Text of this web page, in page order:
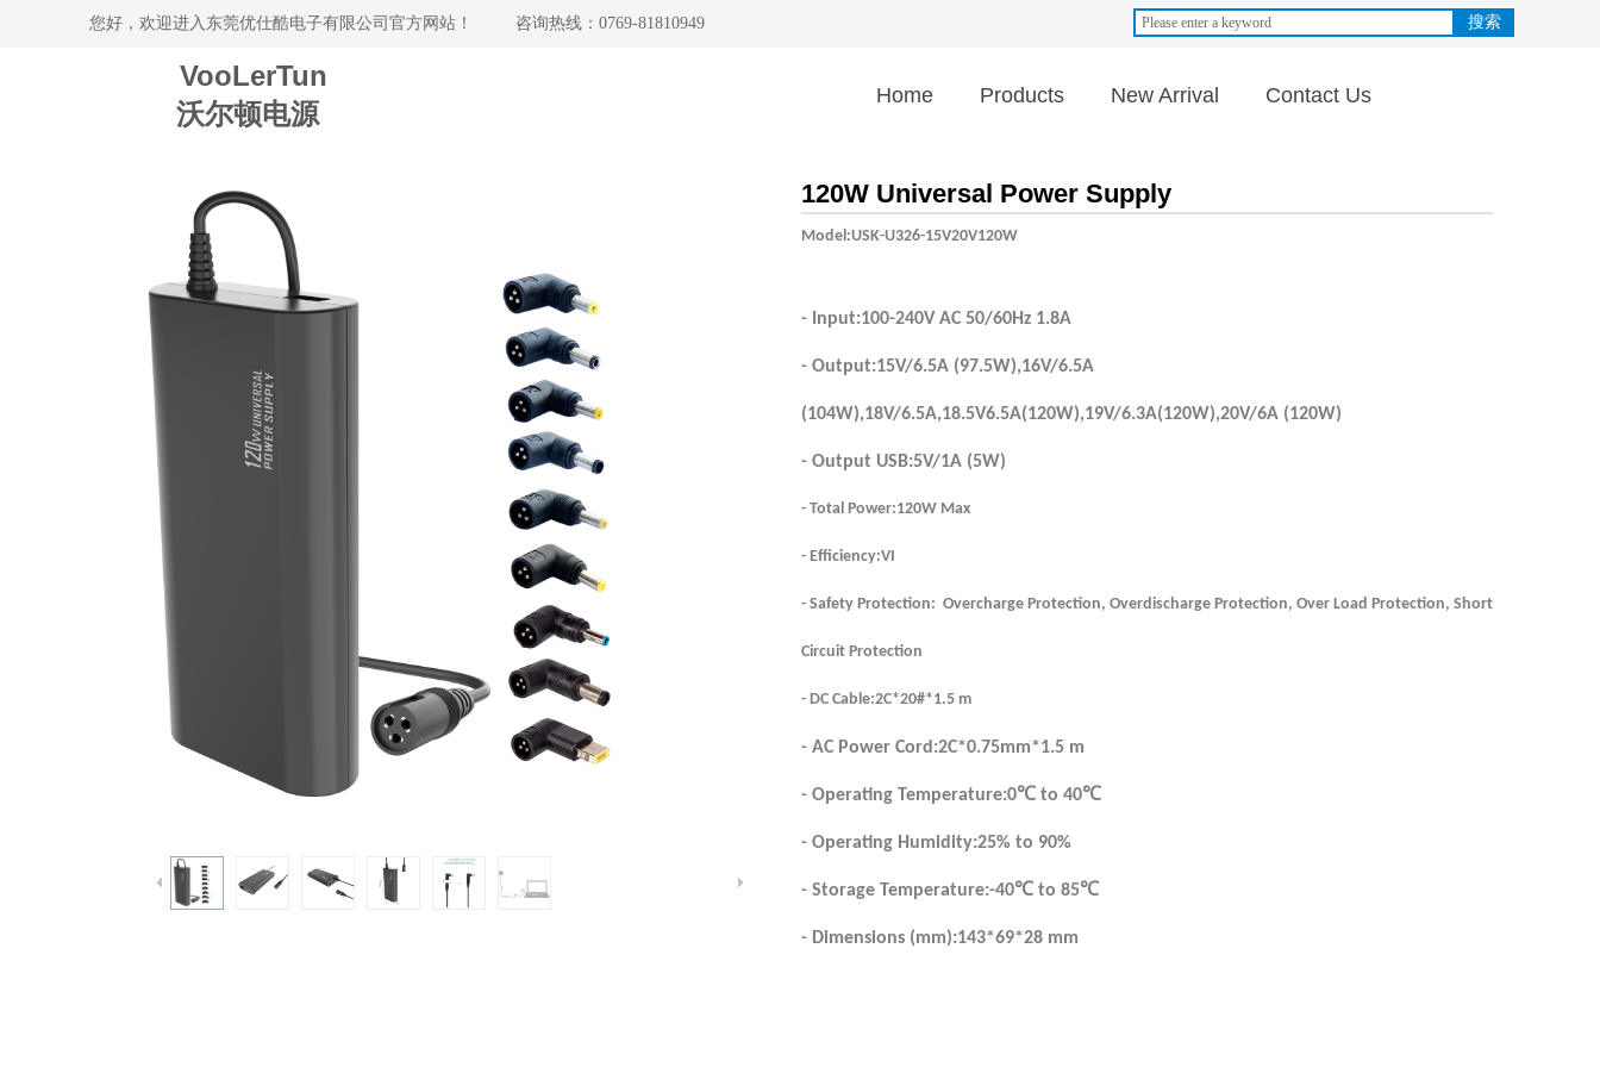
您好，欢迎进入东莞优仕酷电子有限公司官方网站！ 咨询热线：0769-81810949 搜索
VooLerTun
沃尔顿电源
Home Products New Arrival Contact Us
120W Universal Power Supply
Model:USK-U326-15V20V120W
- Input:100-240V AC 50/60Hz 1.8A
- Output:15V/6.5A (97.5W),16V/6.5A
(104W),18V/6.5A,18.5V6.5A(120W),19V/6.3A(120W),20V/6A (120W)
- Output USB:5V/1A (5W)
- Total Power:120W Max
- Efficiency:VI
- Safety Protection: Overcharge Protection, Overdischarge Protection, Over Load Protection, Short
Circuit Protection
- DC Cable:2C*20#*1.5 m
- AC Power Cord:2C*0.75mm*1.5 m
- Operating Temperature:0℃ to 40℃
- Operating Humidity:25% to 90%
- Storage Temperature:-40℃ to 85℃
- Dimensions (mm):143*69*28 mm